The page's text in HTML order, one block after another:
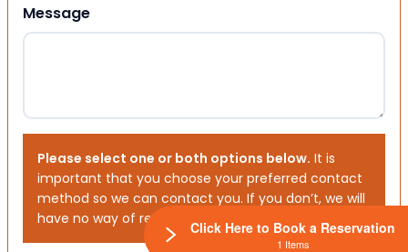
Message
Please select one or both options below. It is
important that you choose your preferred contact
method so we can contact you. If you don’t, we will
have no way of reaching out to you.Click Here to Book a Reservation
1 Items